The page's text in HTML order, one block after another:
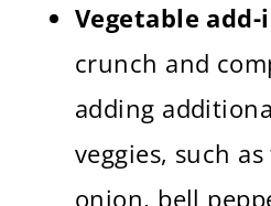
Vegetable add-
crunch and
adding
veggies, such
onion, bell